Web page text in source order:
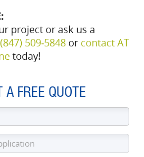
project or ask us a
(847) 509‑5848 or contact AT
today!
A FREE QUOTE